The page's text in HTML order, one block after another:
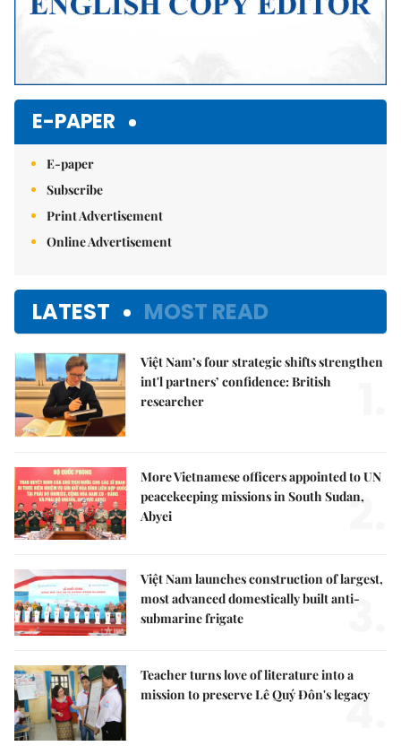
E-PAPER
E-paper
Subscribe
Print Advertisement
Online Advertisement
LATEST MOST READ
Việt Nam’s four strategic shifts strengthen
int'l partners’ confidence: British
researcher
More Vietnamese officers appointed to UN
peacekeeping missions in South Sudan,
Abyei
2.
Việt Nam launches construction of largest,
most advanced domestically built anti-
submarine frigate
3.
Teacher turns love of literature into a
mission to preserve Lê Quý Đôn's legacy
4.